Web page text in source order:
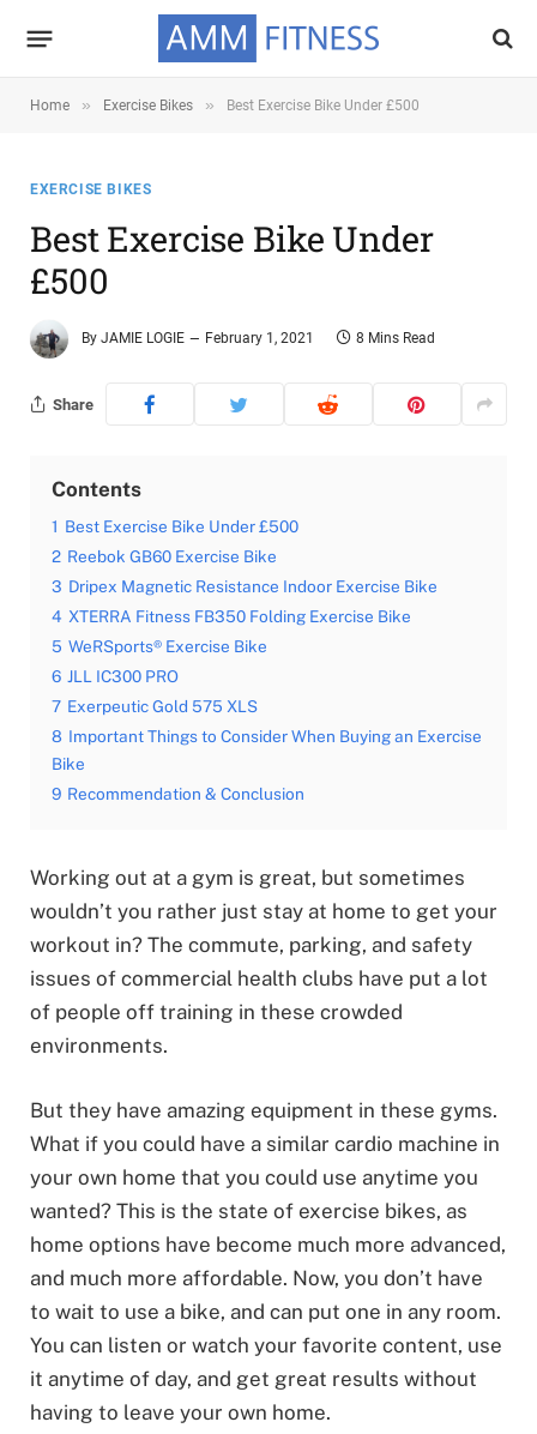
Home » Exercise Bikes » Best Exercise Bike Under £500
EXERCISE BIKES
Best Exercise Bike Under
£500
By JAMIE LOGIE February 1, 2021 8 Mins Read
Share
Contents
1 Best Exercise Bike Under £500
2 Reebok GB60 Exercise Bike
3 Dripex Magnetic Resistance Indoor Exercise Bike
4 XTERRA Fitness FB350 Folding Exercise Bike
5 WeRSports® Exercise Bike
6 JLL IC300 PRO
7 Exerpeutic Gold 575 XLS
8 Important Things to Consider When Buying an Exercise
Bike
9 Recommendation & Conclusion
Working out at a gym is great, but sometimes
wouldn’t you rather just stay at home to get your
workout in? The commute, parking, and safety
issues of commercial health clubs have put a lot
of people off training in these crowded
environments.
But they have amazing equipment in these gyms.
What if you could have a similar cardio machine in
your own home that you could use anytime you
wanted? This is the state of exercise bikes, as
home options have become much more advanced,
and much more affordable. Now, you don’t have
to wait to use a bike, and can put one in any room.
You can listen or watch your favorite content, use
it anytime of day, and get great results without
having to leave your own home.